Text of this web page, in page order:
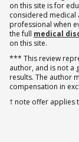
on this site is for
considered medical
professional when
the full medical
on this site.
*** This review
author, and is not a
results. The author
compensation in
† note offer applies